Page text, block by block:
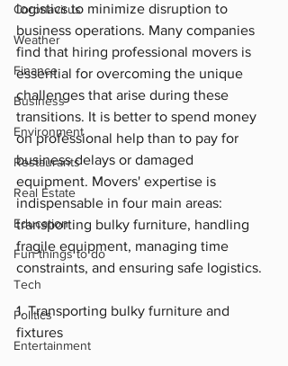
Coronavirus
Weather
Finance
Business
Environment
Restaurants
Real Estate
Education
Fun things to do
Tech
Politics
Entertainment
logistics to minimize disruption to
business operations. Many companies
find that hiring professional movers is
essential for overcoming the unique
challenges that arise during these
transitions. It is better to spend money
on professional help than to pay for
business delays or damaged
equipment. Movers' expertise is
indispensable in four main areas:
transporting bulky furniture, handling
fragile equipment, managing time
constraints, and ensuring safe logistics.
1. Transporting bulky furniture and
fixtures